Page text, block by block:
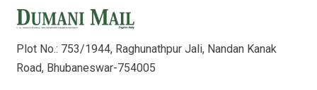
Plot No.: 753/1944, Raghunathpur Jali, Nandan Kanak
Road, Bhubaneswar-754005